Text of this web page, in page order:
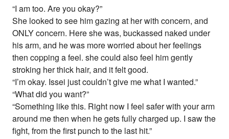
“I am too. Are you okay?”
She looked to see him gazing at her with concern, and
ONLY concern. Here she was, buckassed naked under
his arm, and he was more worried about her feelings
then copping a feel. she could also feel him gently
stroking her thick hair, and it felt good.
“I’m okay. Issei just couldn’t give me what I wanted.”
“What did you want?”
“Something like this. Right now I feel safer with your arm
around me then when he gets fully charged up. I saw the
fight, from the first punch to the last hit.”